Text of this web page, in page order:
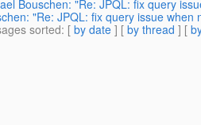
Bouschen: "Re: JPQL: fix query
"Re: JPQL: fix query issue
sorted: [ by date ] [ by thread ] [